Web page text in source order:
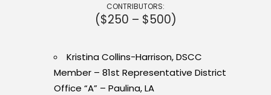
CONTRIBUTORS:
($250 – $500)
Kristina Collins-Harrison, DSCC
Member – 81st Representative District
Office “A” – Paulina, LA